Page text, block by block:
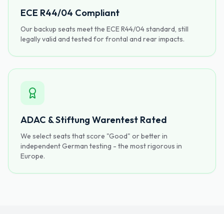
ECE R44/04 Compliant
Our backup seats meet the ECE R44/04 standard, still
legally valid and tested for frontal and rear impacts.
ADAC & Stiftung Warentest Rated
We select seats that score "Good" or better in
independent German testing - the most rigorous in
Europe.